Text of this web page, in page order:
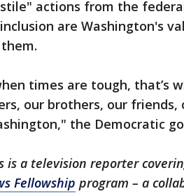
actions from the
are Washington's
times are tough, that’s
our brothers, our
the Democratic
is a television reporter
Fellowship program – a